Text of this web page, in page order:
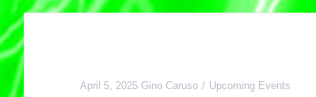
April 5, 2025 Gino Caruso Upcoming Events